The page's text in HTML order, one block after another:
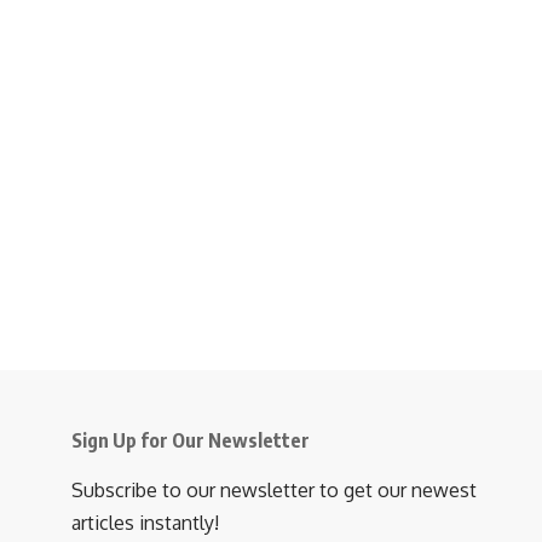
Sign Up for Our Newsletter
Subscribe to our newsletter to get our newest
articles instantly!